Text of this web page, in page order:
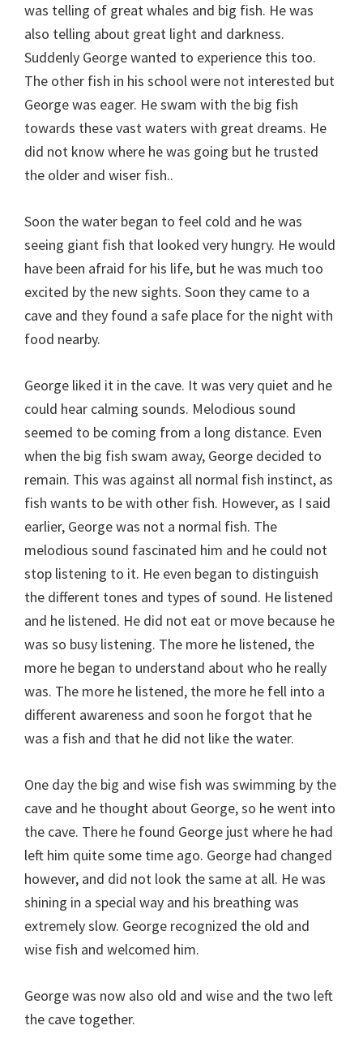
was telling of great whales and big fish. He was
also telling about great light and darkness.
Suddenly George wanted to experience this too.
The other fish in his school were not interested but
George was eager. He swam with the big fish
towards these vast waters with great dreams. He
did not know where he was going but he trusted
the older and wiser fish..
Soon the water began to feel cold and he was
seeing giant fish that looked very hungry. He would
have been afraid for his life, but he was much too
excited by the new sights. Soon they came to a
cave and they found a safe place for the night with
food nearby.
George liked it in the cave. It was very quiet and he
could hear calming sounds. Melodious sound
seemed to be coming from a long distance. Even
when the big fish swam away, George decided to
remain. This was against all normal fish instinct, as
fish wants to be with other fish. However, as I said
earlier, George was not a normal fish. The
melodious sound fascinated him and he could not
stop listening to it. He even began to distinguish
the different tones and types of sound. He listened
and he listened. He did not eat or move because he
was so busy listening. The more he listened, the
more he began to understand about who he really
was. The more he listened, the more he fell into a
different awareness and soon he forgot that he
was a fish and that he did not like the water.
One day the big and wise fish was swimming by the
cave and he thought about George, so he went into
the cave. There he found George just where he had
left him quite some time ago. George had changed
however, and did not look the same at all. He was
shining in a special way and his breathing was
extremely slow. George recognized the old and
wise fish and welcomed him.
George was now also old and wise and the two left
the cave together.